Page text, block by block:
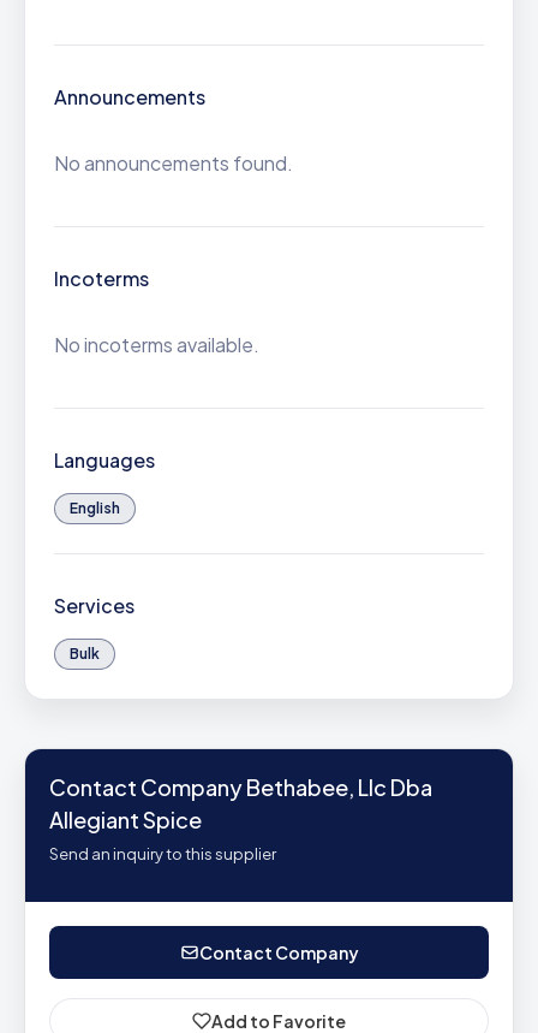
Announcements
No announcements found.
Incoterms
No incoterms available.
Languages
English
Services
Bulk
Contact Company Bethabee, Llc Dba
Allegiant Spice
Send an inquiry to this supplier
Contact Company
Add to Favorite